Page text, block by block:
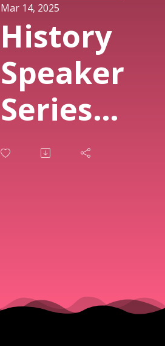
Mar 14, 2025
History
Speaker
Series
with
England's
Response